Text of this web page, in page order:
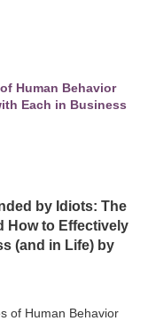
Human Behavior
Each in Business
by Idiots: The
How to Effectively
(and in Life) by
of Human Behavior